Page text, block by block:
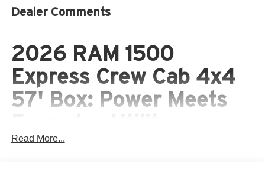
Dealer Comments
2026 RAM 1500
Express Crew Cab 4x4
57' Box: Power Meets
The 2026 RAM 1500 Express Crew Cab 4x4 57' Box
Read More...